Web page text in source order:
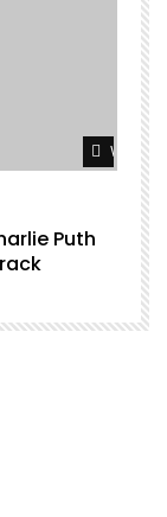
Watch
Puth